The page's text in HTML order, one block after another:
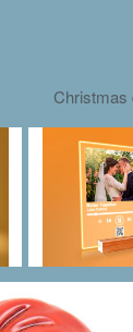
Christmas